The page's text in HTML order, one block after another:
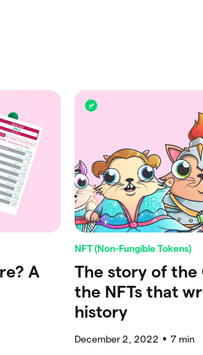
A
NFT (Non-Fungible Tokens)
The story of
the NFTs that
history
December 2, 2022 ● 7 min